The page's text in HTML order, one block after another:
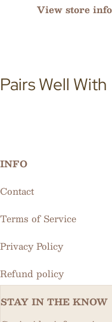
View store
Pairs Well With
INFO
Contact
Terms of Service
Privacy Policy
Refund policy
STAY IN THE KNOW